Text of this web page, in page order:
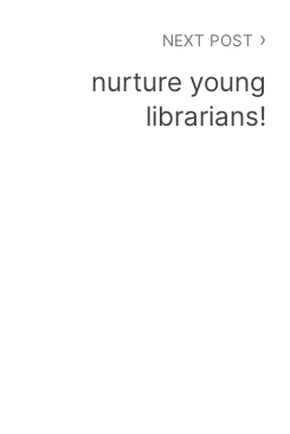
NEXT POST
nurture young
librarians!